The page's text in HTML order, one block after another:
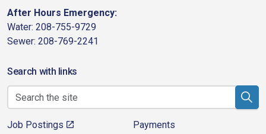
After Hours Emergency:
Water: 208-755-9729
Sewer: 208-769-2241
Search with links
Job Postings
Payments